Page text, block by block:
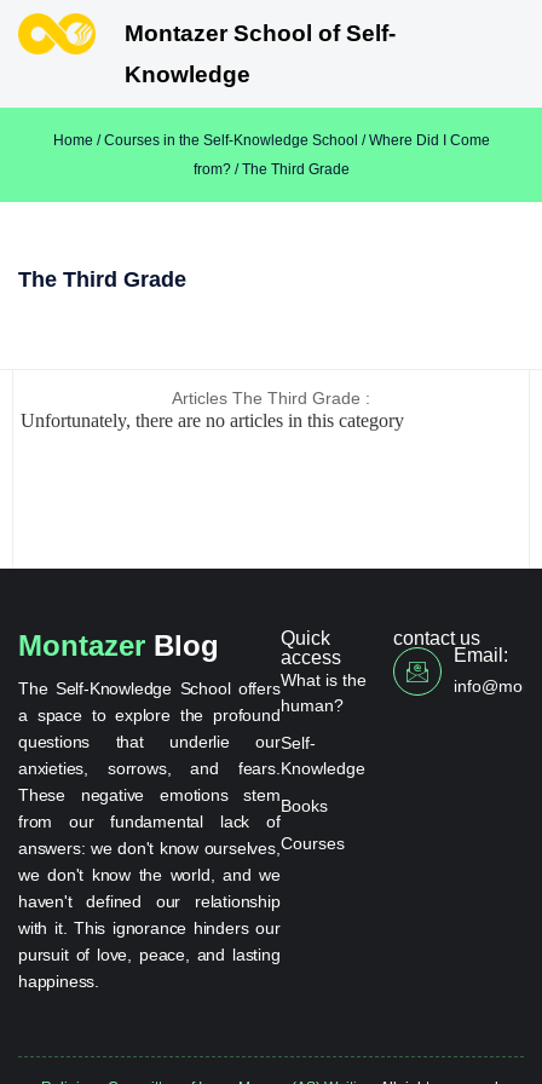
Montazer School of Self-
Knowledge
Home /Courses in the Self-Knowledge School /Where Did I Come
from?/ The Third Grade
The Third Grade
Articles The Third Grade :
Unfortunately, there are no articles in this category
Montazer Blog
The Self-Knowledge School offers
a space to explore the profound
questions that underlie our
anxieties, sorrows, and fears.
These negative emotions stem
from our fundamental lack of
answers: we don't know ourselves,
we don't know the world, and we
haven't defined our relationship
with it. This ignorance hinders our
pursuit of love, peace, and lasting
happiness.
Quick
access
What is the
human?
Self-
Knowledge
Books
Courses
contact us
Email: